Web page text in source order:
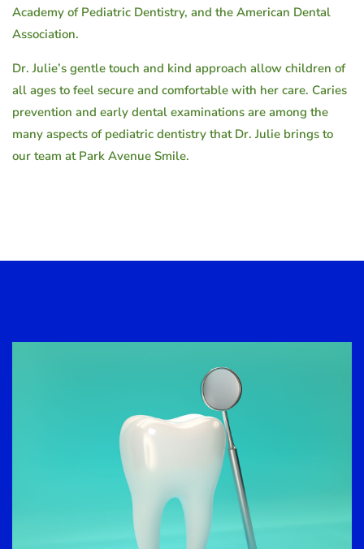
Academy of Pediatric Dentistry, and the American Dental
Association.
Dr. Julie’s gentle touch and kind approach allow children of
all ages to feel secure and comfortable with her care. Caries
prevention and early dental examinations are among the
many aspects of pediatric dentistry that Dr. Julie brings to
our team at Park Avenue Smile.